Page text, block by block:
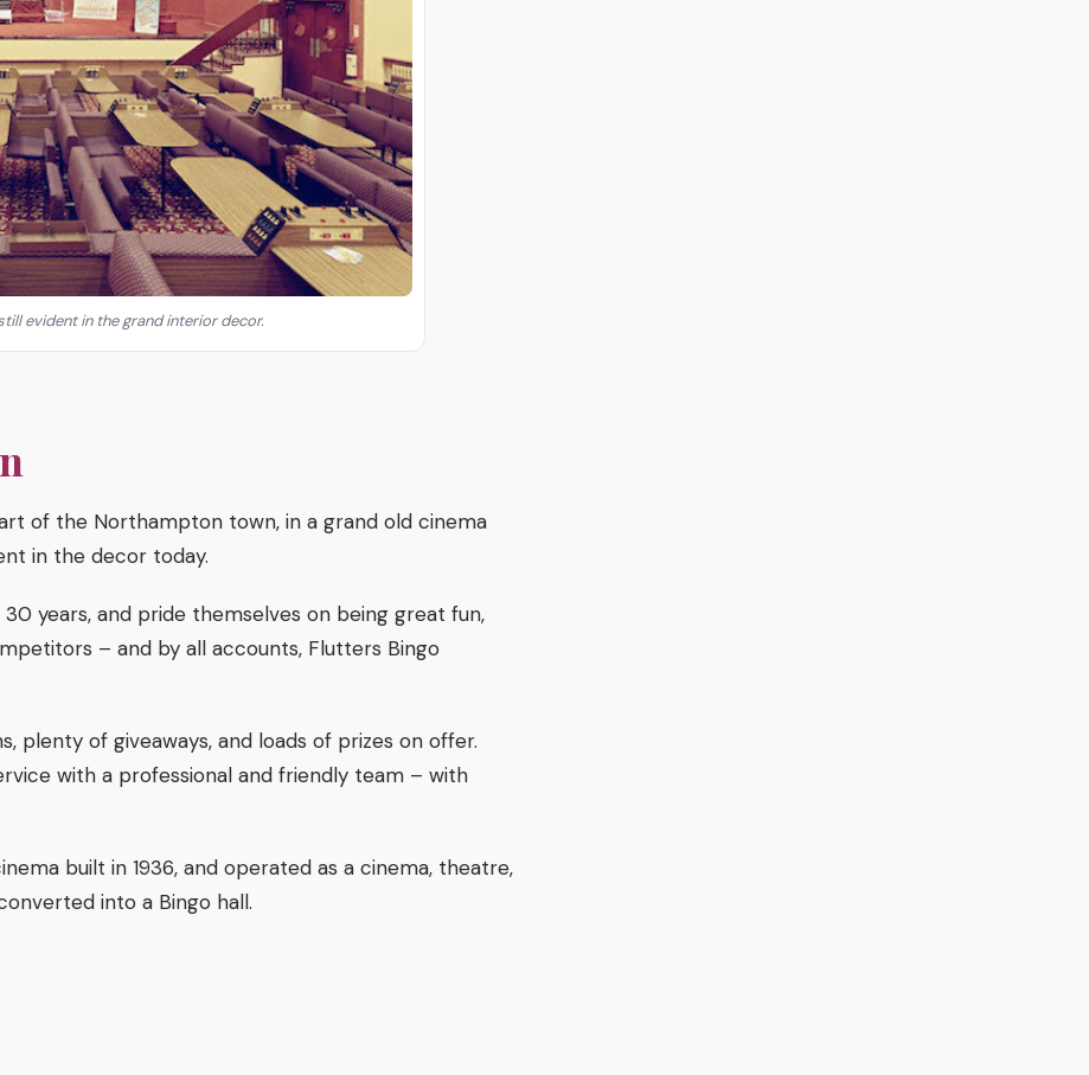
evident in the grand interior decor.
of the Northampton town, in a grand old cinema
in the decor today.
years, and pride themselves on being great fun,
– and by all accounts, Flutters Bingo
plenty of giveaways, and loads of prizes on offer.
with a professional and friendly team – with
built in 1936, and operated as a cinema, theatre,
into a Bingo hall.